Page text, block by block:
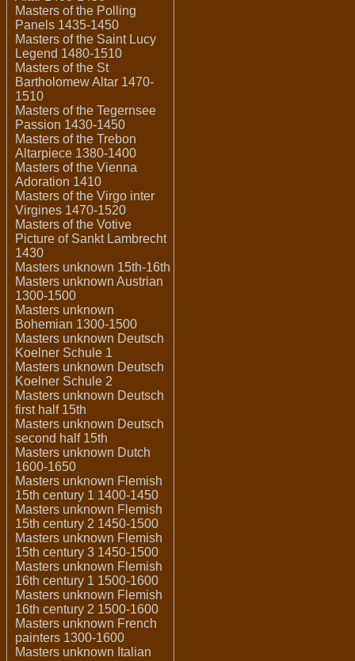
Masters of the Polling
Panels 1435-1450
Masters of the Saint Lucy
Legend 1480-1510
Masters of the St
Bartholomew Altar 1470-
1510
Masters of the Tegernsee
Passion 1430-1450
Masters of the Trebon
Altarpiece 1380-1400
Masters of the Vienna
Adoration 1410
Masters of the Virgo inter
Virgines 1470-1520
Masters of the Votive
Picture of Sankt Lambrecht
1430
Masters unknown 15th-16th
Masters unknown Austrian
1300-1500
Masters unknown
Bohemian 1300-1500
Masters unknown Deutsch
Koelner Schule 1
Masters unknown Deutsch
Koelner Schule 2
Masters unknown Deutsch
first half 15th
Masters unknown Deutsch
second half 15th
Masters unknown Dutch
1600-1650
Masters unknown Flemish
15th century 1 1400-1450
Masters unknown Flemish
15th century 2 1450-1500
Masters unknown Flemish
15th century 3 1450-1500
Masters unknown Flemish
16th century 1 1500-1600
Masters unknown Flemish
16th century 2 1500-1600
Masters unknown French
painters 1300-1600
Masters unknown Italian